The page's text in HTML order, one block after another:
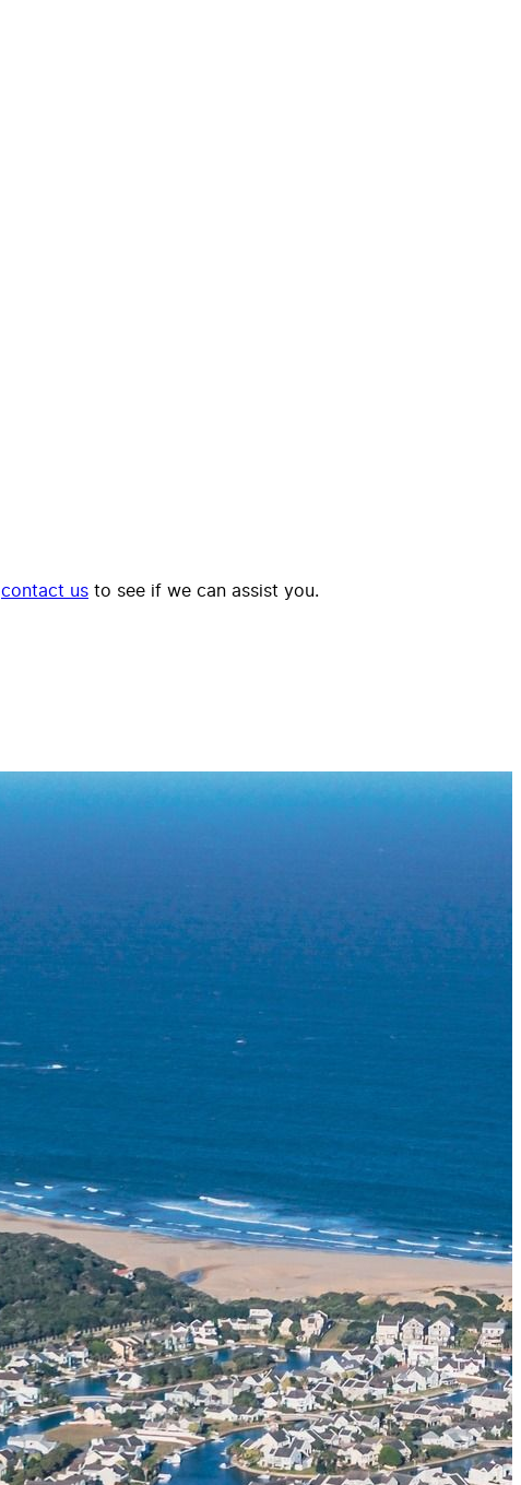
contact us to see if we can assist you.